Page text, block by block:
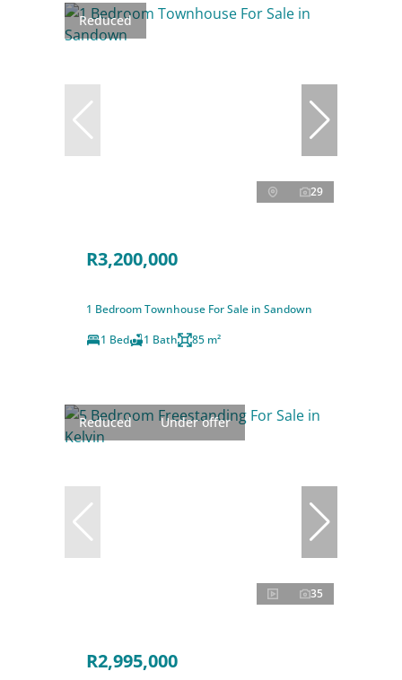
Reduced
29
R3,200,000
1 Bedroom Townhouse For Sale in Sandown
1 Bed
1 Bath 85 m²
Reduced Under offer
35
R2,995,000